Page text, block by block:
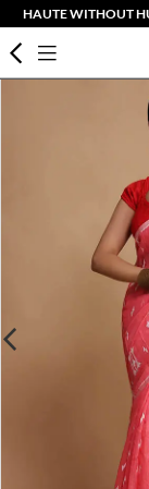
HAUTE WITHOUT